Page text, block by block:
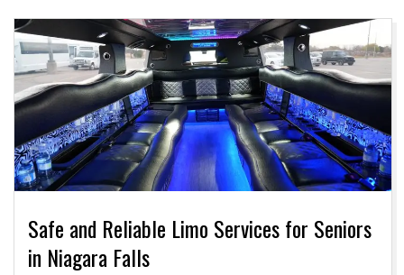
Safe and Reliable Limo Services for Seniors
in Niagara Falls